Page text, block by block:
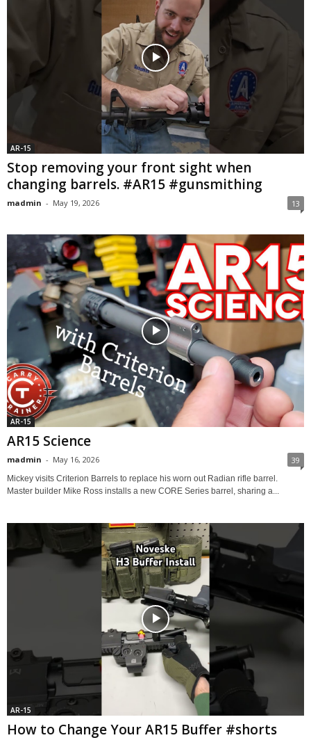
AR-15
Stop removing your front sight when
changing barrels. #AR15 #gunsmithing
madmin - May 19, 2026 13
AR-15
AR15 Science
madmin - May 16, 2026 39
Mickey visits Criterion Barrels to replace his worn out Radian rifle barrel.
Master builder Mike Ross installs a new CORE Series barrel, sharing a...
AR-15
How to Change Your AR15 Buffer #shorts